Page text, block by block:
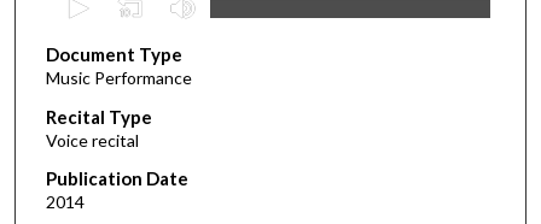
e
c
o
n
d
s
Document Type
Music Performance
Recital Type
Voice recital
Publication Date
2014